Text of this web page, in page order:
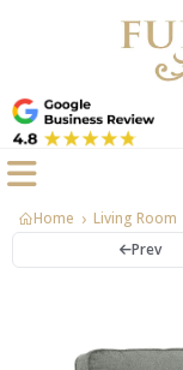
Home Living Room
Prev